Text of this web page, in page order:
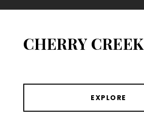
CHERRY CREEK
EXPLORE